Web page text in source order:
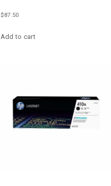
$87.50
Add to cart